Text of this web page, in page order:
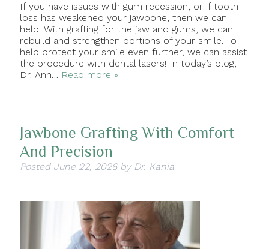
If you have issues with gum recession, or if tooth
loss has weakened your jawbone, then we can
help. With grafting for the jaw and gums, we can
rebuild and strengthen portions of your smile. To
help protect your smile even further, we can assist
the procedure with dental lasers! In today’s blog,
Dr. Ann… Read more »
Jawbone Grafting With Comfort
And Precision
Posted June 22, 2026 by Dr. Kania